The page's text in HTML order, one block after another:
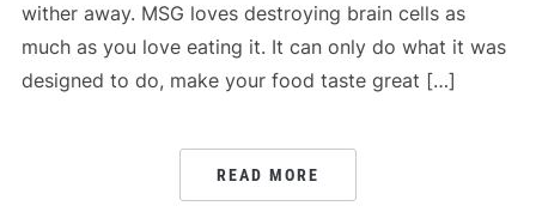
wither away. MSG loves destroying brain cells as
much as you love eating it. It can only do what it was
designed to do, make your food taste great […]
READ MORE